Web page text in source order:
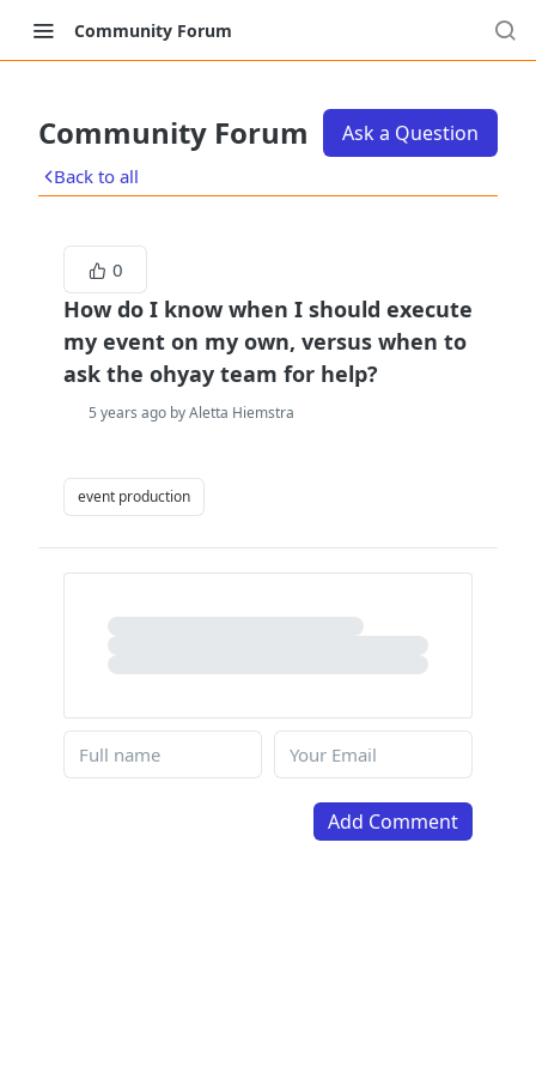
Community Forum
Community Forum Ask a Question
Back to all
0
How do I know when I should execute
my event on my own, versus when to
ask the ohyay team for help?
5 years ago by Aletta Hiemstra
event production
Add Comment